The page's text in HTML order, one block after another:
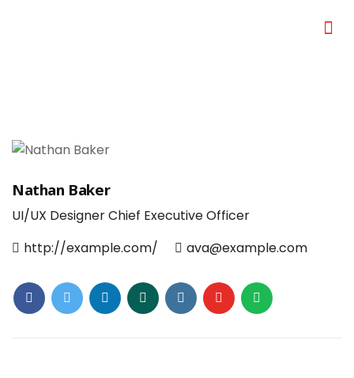
Nathan Baker
UI/UX DesignerChief Executive Officer
http://example.com/
ava@example.com